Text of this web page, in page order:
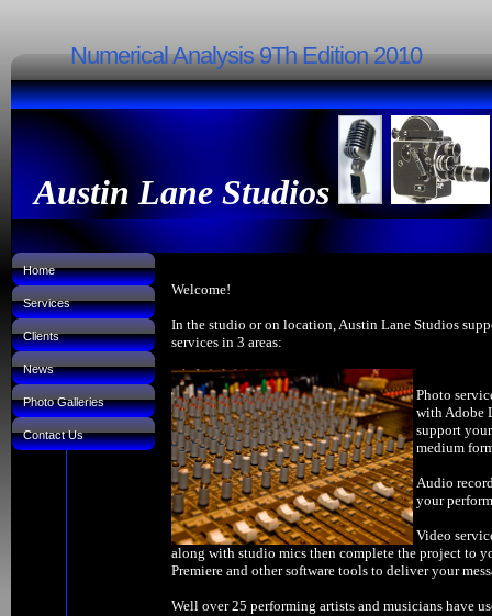
Numerical Analysis 9Th Edition 2010
Austin Lane Studios
Home
Services
Clients
News
Photo Galleries
Contact Us
Welcome!
In the studio or on location, Austin Lane Studios
services in 3 areas:
Photo
with Adobe
support
medium
Audio
your
Video
along with studio mics then complete the project to
Premiere and other software tools to deliver your
Well over 25 performing artists and musicians have